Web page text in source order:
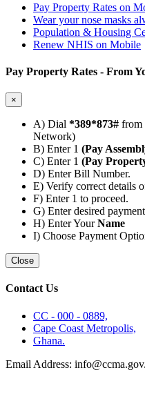
Pay Property Rates on
Wear your nose masks
Population & Housing
Renew NHIS on Mobile
Pay Property Rates - From
×
A) Dial *389*873# from
Network)
B) Enter 1 (Pay
C) Enter 1 (Pay
D) Enter Bill Number.
E) Verify correct details
F) Enter 1 to proceed.
G) Enter desired payment
H) Enter YourName
I) Choose Payment
Close
Contact Us
CC - 000 - 0889,
Cape Coast Metropolis,
Ghana.
Email Address: